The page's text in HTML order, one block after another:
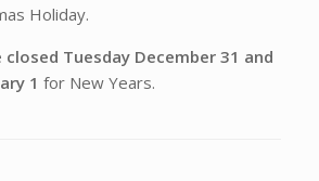
Holiday.
closed Tuesday December 31 and
1 for New Years.